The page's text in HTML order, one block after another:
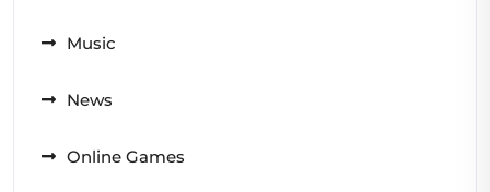
Music
News
Online Games